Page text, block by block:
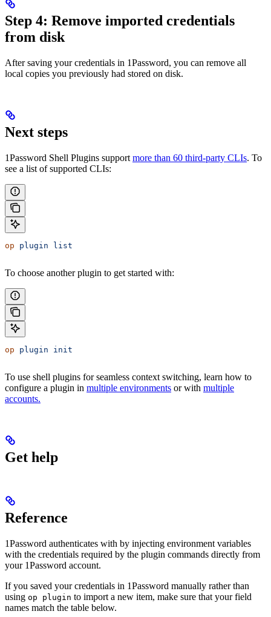
Step 4: Remove imported credentials
from disk
After saving yourcredentials in 1Password, you can remove all
local copies you previously had stored on disk.
Next steps
1Password Shell Plugins support more than 60 third-party CLIs. To
see a list of supported CLIs:
op plugin list
To choose another plugin to get started with:
op plugin init
To use shell plugins for seamless context switching, learn how to
configure a plugin in multiple environments or with multiple
accounts.
Get help
Reference
1Password authenticates with by injecting environment variables
with the credentials required by the plugin commands directly from
your 1Password account.
If you saved yourcredentials in 1Password manually rather than
using op plugin to import a new item, make sure that your field
names match the table below.